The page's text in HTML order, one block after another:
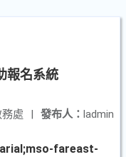
報名系統
發布人： ladmin
處 |
fareast-